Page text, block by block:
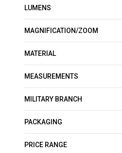
LUMENS
MAGNIFICATION/ZOOM
MATERIAL
MEASUREMENTS
MILITARY BRANCH
PACKAGING
PRICE RANGE